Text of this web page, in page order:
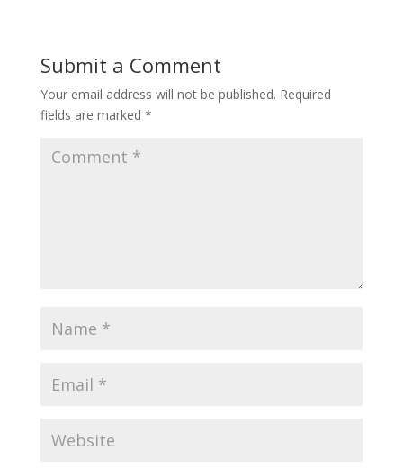
Submit a Comment
Your email address will not be published. Required
fields are marked *